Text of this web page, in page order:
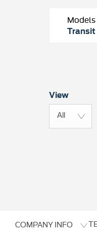
Models
Transit
View
All
COMPANY INFO